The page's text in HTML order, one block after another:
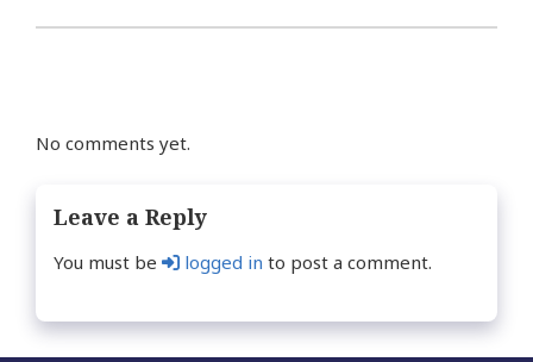
No comments yet.
Leave a Reply
You must be logged in to post a comment.